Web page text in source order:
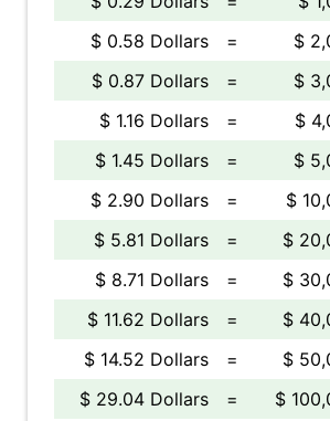
$ 0.58 Dollars
=
$
$ 0.87 Dollars
=
$
$ 1.16 Dollars
=
$
$ 1.45 Dollars
=
$
$ 2.90 Dollars
=
$
$ 5.81 Dollars
=
$
$ 8.71 Dollars
=
$
$ 11.62 Dollars
=
$
$ 14.52 Dollars
=
$
$ 29.04 Dollars
= $